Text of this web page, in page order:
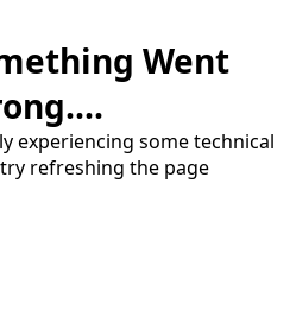
Went
experiencing some technical
refreshing the page